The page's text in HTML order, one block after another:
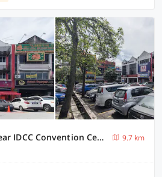
Hotel O Shah Alam Near IDCC Convention Centre Formerly DD hotel.
9.7 km